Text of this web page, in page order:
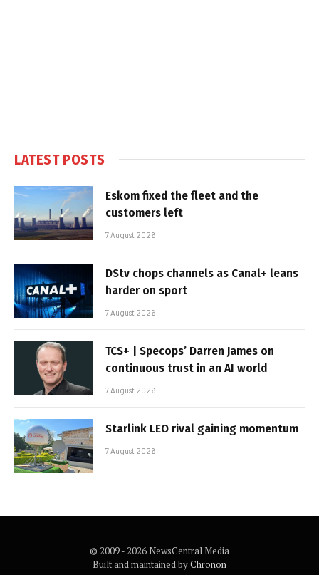
LATEST POSTS
Eskom fixed the fleet and the
customers left
7 August 2026
DStv chops channels as Canal+ leans
harder on sport
7 August 2026
TCS+ | Specops’ Darren James on
continuous trust in an AI world
7 August 2026
Starlink LEO rival gaining momentum
7 August 2026
© 2009 - 2026 NewsCentral Media
Built and maintained byChronon